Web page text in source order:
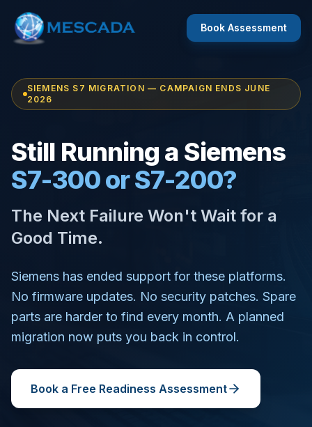
Book Assessment
SIEMENS S7 MIGRATION — CAMPAIGN ENDS JUNE
2026
Still Running a Siemens
S7-300 or S7-200?
The Next Failure Won't Wait for a
Good Time.
Siemens has ended support for these platforms.
No firmware updates. No security patches. Spare
parts are harder to find every month. A planned
migration now puts you back in control.
Book a Free Readiness Assessment